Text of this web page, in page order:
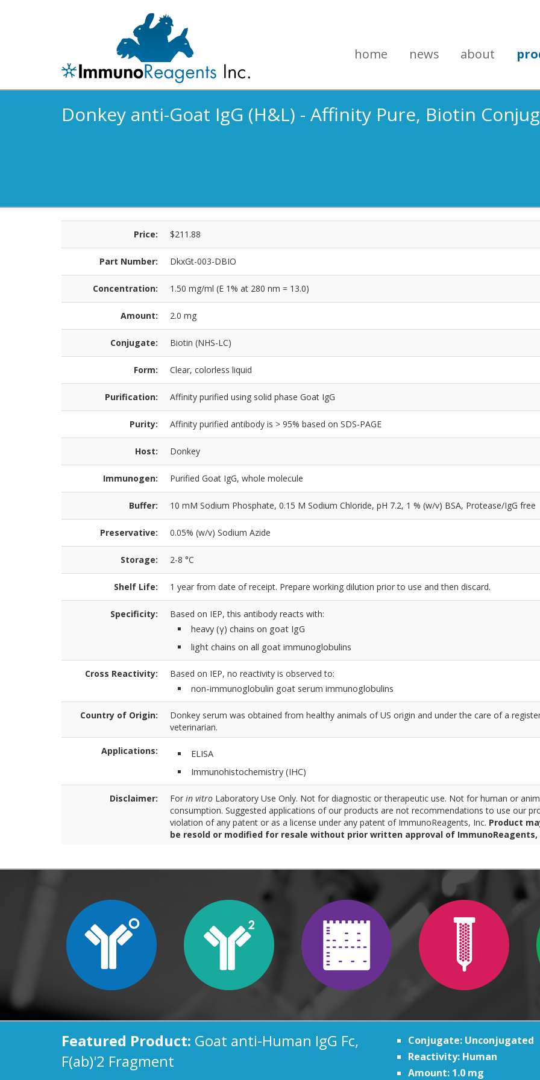
home news about
Donkey anti-Goat IgG (H&L) - Affinity Pure, Biotin
Price: $211.88
Part Number: DkxGt-003-DBIO
Concentration: 1.50 mg/ml (E 1% at 280 nm = 13.0)
Amount: 2.0 mg
Conjugate: Biotin (NHS-LC)
Form: Clear, colorless liquid
Purification: Affinity purified using solid phase Goat IgG
Purity: Affinity purified antibody is > 95% based on SDS-PAGE
Host: Donkey
Immunogen: Purified Goat IgG, whole molecule
Buffer: 10 mM Sodium Phosphate, 0.15 M Sodium Chloride, pH 7.2, 1 % (w/v) BSA, Protease/IgG free
Preservative: 0.05% (w/v) Sodium Azide
Storage: 2-8 °C
Shelf Life: 1 year from date of receipt. Prepare working dilution prior to use and then discard.
Specificity:
Based on IEP, this antibody reacts with:
heavy (γ) chains on goat IgG
light chains on all goat immunoglobulins
Cross Reactivity:
Based on IEP, no reactivity is observed to:
non-immunoglobulin goat serum immunoglobulins
Country of Origin:
Donkey serum was obtained from healthy animals of US origin and under the care of a
veterinarian.
Applications:
ELISA
Immunohistochemistry (IHC)
Disclaimer: For in vitro Laboratory Use Only. Not for diagnostic or therapeutic use. Not for human or
consumption. Suggested applications of our products are not recommendations to use our
violation of any patent or as a license under any patent of ImmunoReagents, Inc. Product
be resold or modified for resale without prior written approval of ImmunoReagents,
Featured Product: Goat anti-Human IgG Fc,
F(ab)'2 Fragment
Conjugate: Unconjugated
Reactivity: Human
Amount: 1.0 mg